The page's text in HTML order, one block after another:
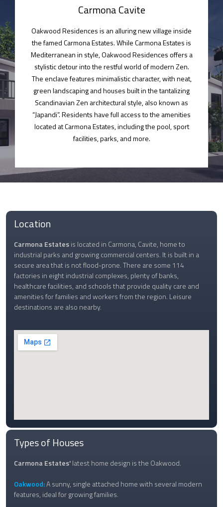
Carmona Cavite
Oakwood Residences is an alluring new village inside
the famed Carmona Estates. While Carmona Estates is
Mediterranean in style, Oakwood Residences offers a
stylistic detour into the restful world of modern Zen.
The enclave features minimalistic character, with neat,
green landscaping and houses built in the tantalizing
Scandinavian Zen architectural style, also known as
“Japandi”. Residents have full access to the amenities
located at Carmona Estates, including the pool, sport
facilities, parks, and more.
Location
Carmona Estatesis located in Carmona, Cavite, home to
industrial parks and growing commercial centers. It is built in a
secure area that is not flood-prone. There are some 114
factories in eight industrial complexes, plenty of banks,
healthcare facilities, and schools that provide quality care and
amenities for families and workers from the region. Leisure
destinations are also nearby.
Types of Houses
Carmona Estates'latest home design is the Oakwood.
Oakwood:A sunny, single attached home with several modern
features, ideal for growing families.